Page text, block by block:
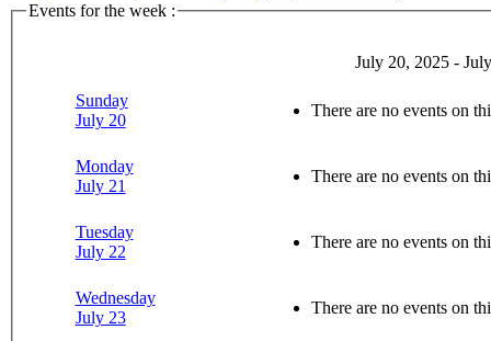
Events for the week :
July 20, 2025 -
Sunday
July 20
There are no events on
Monday
July 21
There are no events on
Tuesday
July 22
There are no events on
Wednesday
July 23
There are no events on